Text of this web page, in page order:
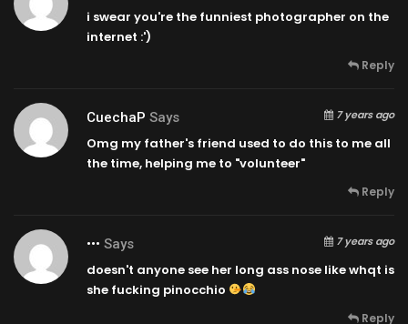
i swear you're the funniest photographer on the
internet :')
Reply
CuechaP Says 7 years ago
Omg my father's friend used to do this to me all
the time, helping me to "volunteer"
Reply
••• Says 7 years ago
doesn't anyone see her long ass nose like whqt is
she fucking pinocchio
Reply